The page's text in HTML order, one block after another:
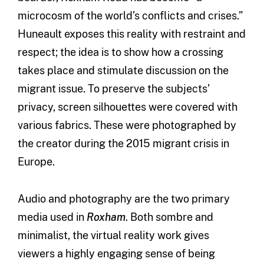
microcosm of the world’s conflicts and crises.”
Huneault exposes this reality with restraint and
respect; the idea is to show how a crossing
takes place and stimulate discussion on the
migrant issue. To preserve the subjects’
privacy, screen silhouettes were covered with
various fabrics. These were photographed by
the creator during the 2015 migrant crisis in
Europe.
Audio and photography are the two primary
media used in Roxham. Both sombre and
minimalist, the virtual reality work gives
viewers a highly engaging sense of being